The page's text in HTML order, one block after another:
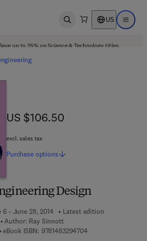
Open search US Open
up to 25% on Science & Technology titles.
Design
- June 28, 2014
Latest edition
Author: Ray Sinnott
eBook ISBN: 97814832947049 7 8 - 1 - 4 8 3 2 -
US $106.50
US $106.50
excl. sales tax
Purchase options